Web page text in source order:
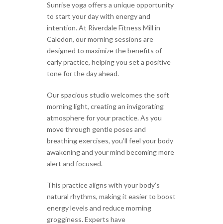
Sunrise yoga offers a unique opportunity
to start your day with energy and
intention. At Riverdale Fitness Mill in
Caledon, our morning sessions are
designed to maximize the benefits of
early practice, helping you set a positive
tone for the day ahead.
Our spacious studio welcomes the soft
morning light, creating an invigorating
atmosphere for your practice. As you
move through gentle poses and
breathing exercises, you’ll feel your body
awakening and your mind becoming more
alert and focused.
This practice aligns with your body’s
natural rhythms, making it easier to boost
energy levels and reduce morning
grogginess. Experts have